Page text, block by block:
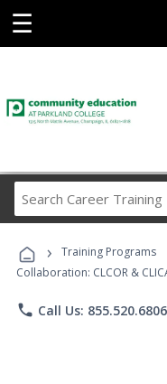
☰
› Training Programs
Collaboration: CLCOR &
phone Call Us: 855.520.6806